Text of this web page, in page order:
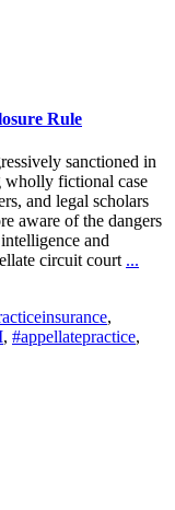
Rule
sanctioned in
wholly fictional case
and legal scholars
aware of the dangers
and
circuit court ...
,
, #appellatepractice,